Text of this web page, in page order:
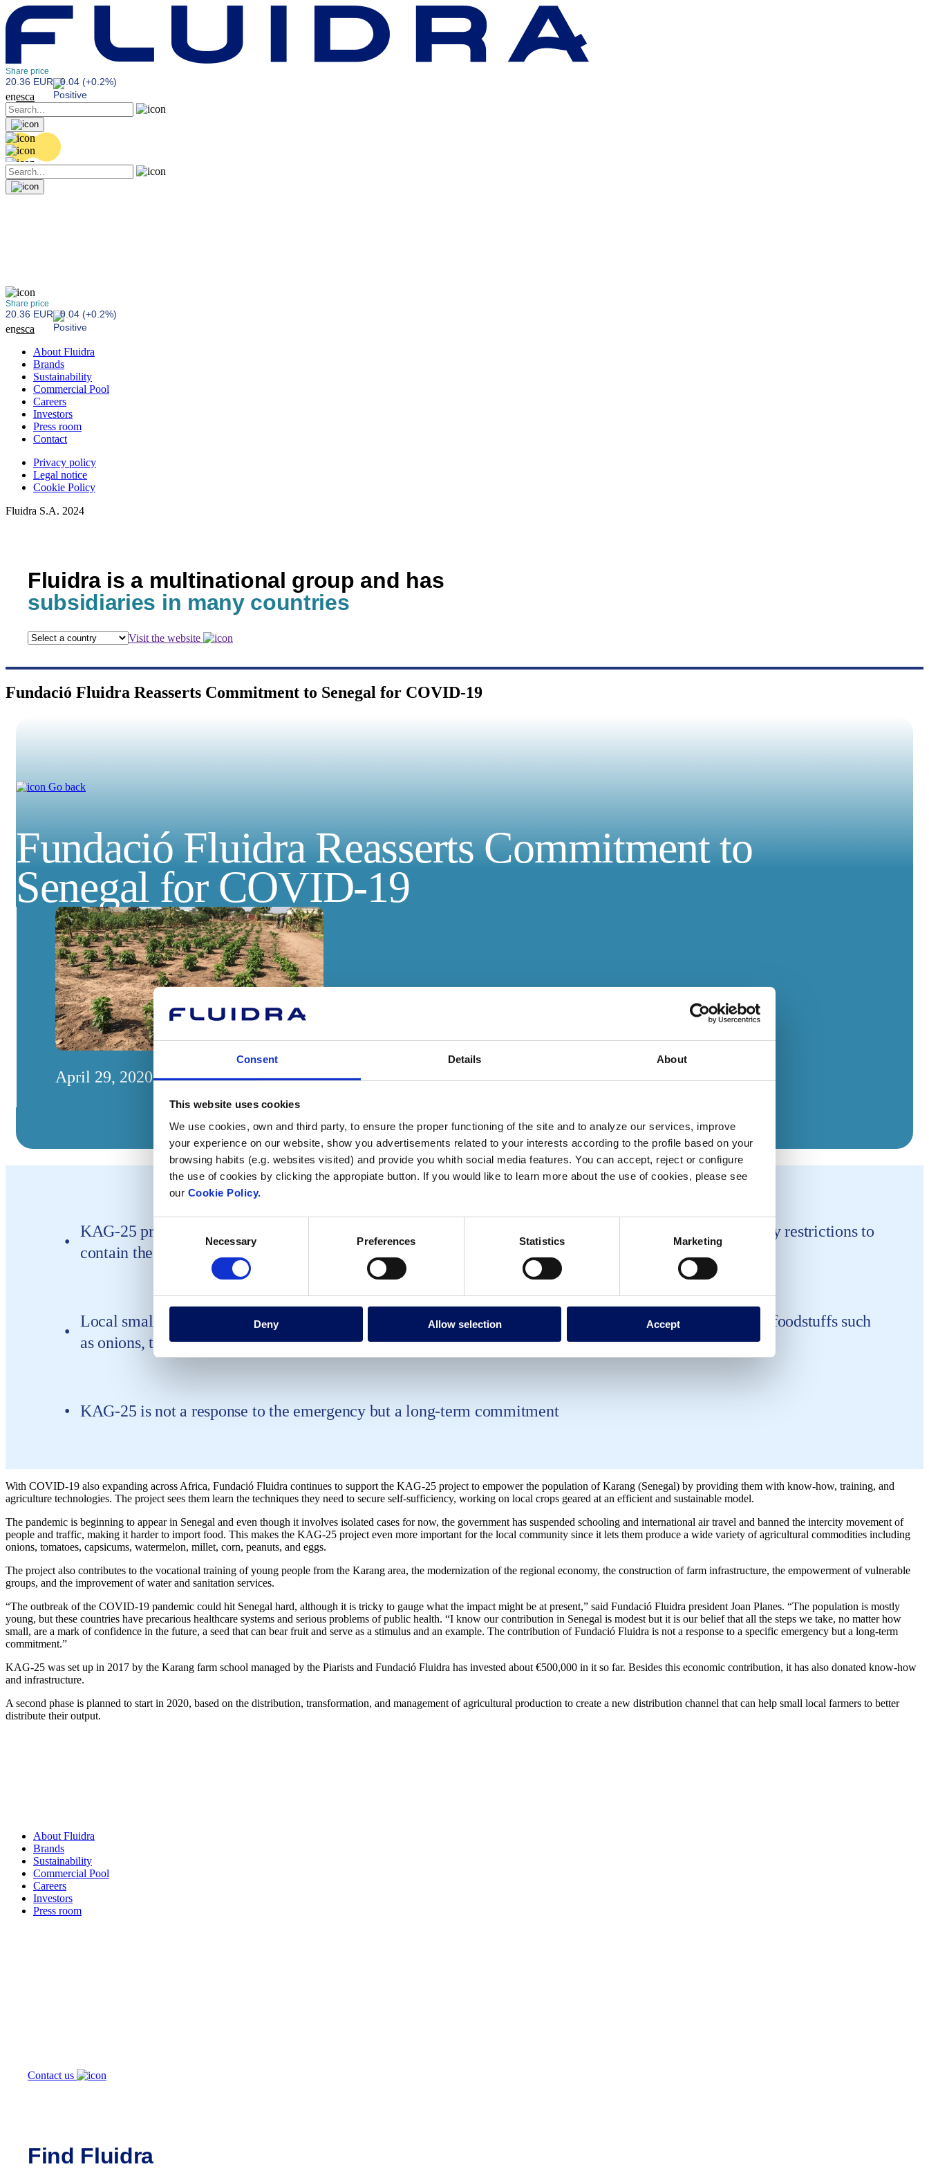
Consent Details About
This website uses cookies
We use cookies, own and third party, to ensure the proper functioning of the site and to analyze our services, improve
your experience on our website, show you advertisements related to your interests according to the profile based on your
browsing habits (e.g. websites visited) and provide you whith social media features. You can accept, reject or configure
the use of cookies by clicking the appropiate button. If you would like to learn more about the use of cookies, please see
our Cookie Policy.
Necessary Preferences Statistics Marketing
Deny Allow selection Accept
Share price
20.36 EUR 0.04 (+0.2%)
enesca
Share price
20.36 EUR 0.04 (+0.2%)
enesca
About Fluidra
Brands
Sustainability
Commercial Pool
Careers
Investors
Press room
Contact
Privacy policy
Legal notice
Cookie Policy
Fluidra S.A. 2024
Fluidra is a multinational group and has
subsidiaries in many countries
Visit the website
Fundació Fluidra Reasserts Commitment to Senegal for COVID-19
Go back
Fundació Fluidra Reasserts Commitment to
Senegal for COVID-19
April 29, 2020
KAG-25 project helps population in Karang become self-sufficient despite government-mandated mobility restrictions to
contain the virus
Local small farmers can leverage know-how and training in agriculture technologies to produce essential foodstuffs such
as onions, tomatoes, capsicums, watermelon, millet, and eggs
KAG-25 is not a response to the emergency but a long-term commitment
With COVID-19 also expanding across Africa, Fundació Fluidra continues to support the KAG-25 project to empower the population of Karang (Senegal) by providing them with know-how, training, and
agriculture technologies. The project sees them learn the techniques they need to secure self-sufficiency, working on local crops geared at an efficient and sustainable model.
The pandemic is beginning to appear in Senegal and even though it involves isolated cases for now, the government has suspended schooling and international air travel and banned the intercity movement of
people and traffic, making it harder to import food. This makes the KAG-25 project even more important for the local community since it lets them produce a wide variety of agricultural commodities including
onions, tomatoes, capsicums, watermelon, millet, corn, peanuts, and eggs.
The project also contributes to the vocational training of young people from the Karang area, the modernization of the regional economy, the construction of farm infrastructure, the empowerment of vulnerable
groups, and the improvement of water and sanitation services.
“The outbreak of the COVID-19 pandemic could hit Senegal hard, although it is tricky to gauge what the impact might be at present,” said Fundació Fluidra president Joan Planes. “The population is mostly
young, but these countries have precarious healthcare systems and serious problems of public health. “I know our contribution in Senegal is modest but it is our belief that all the steps we take, no matter how
small, are a mark of confidence in the future, a seed that can bear fruit and serve as a stimulus and an example. The contribution of Fundació Fluidra is not a response to a specific emergency but a long-term
commitment.”
KAG-25 was set up in 2017 by the Karang farm school managed by the Piarists and Fundació Fluidra has invested about €500,000 in it so far. Besides this economic contribution, it has also donated know-how
and infrastructure.
A second phase is planned to start in 2020, based on the distribution, transformation, and management of agricultural production to create a new distribution channel that can help small local farmers to better
distribute their output.
About Fluidra
Brands
Sustainability
Commercial Pool
Careers
Investors
Press room
Contact us
Find Fluidra